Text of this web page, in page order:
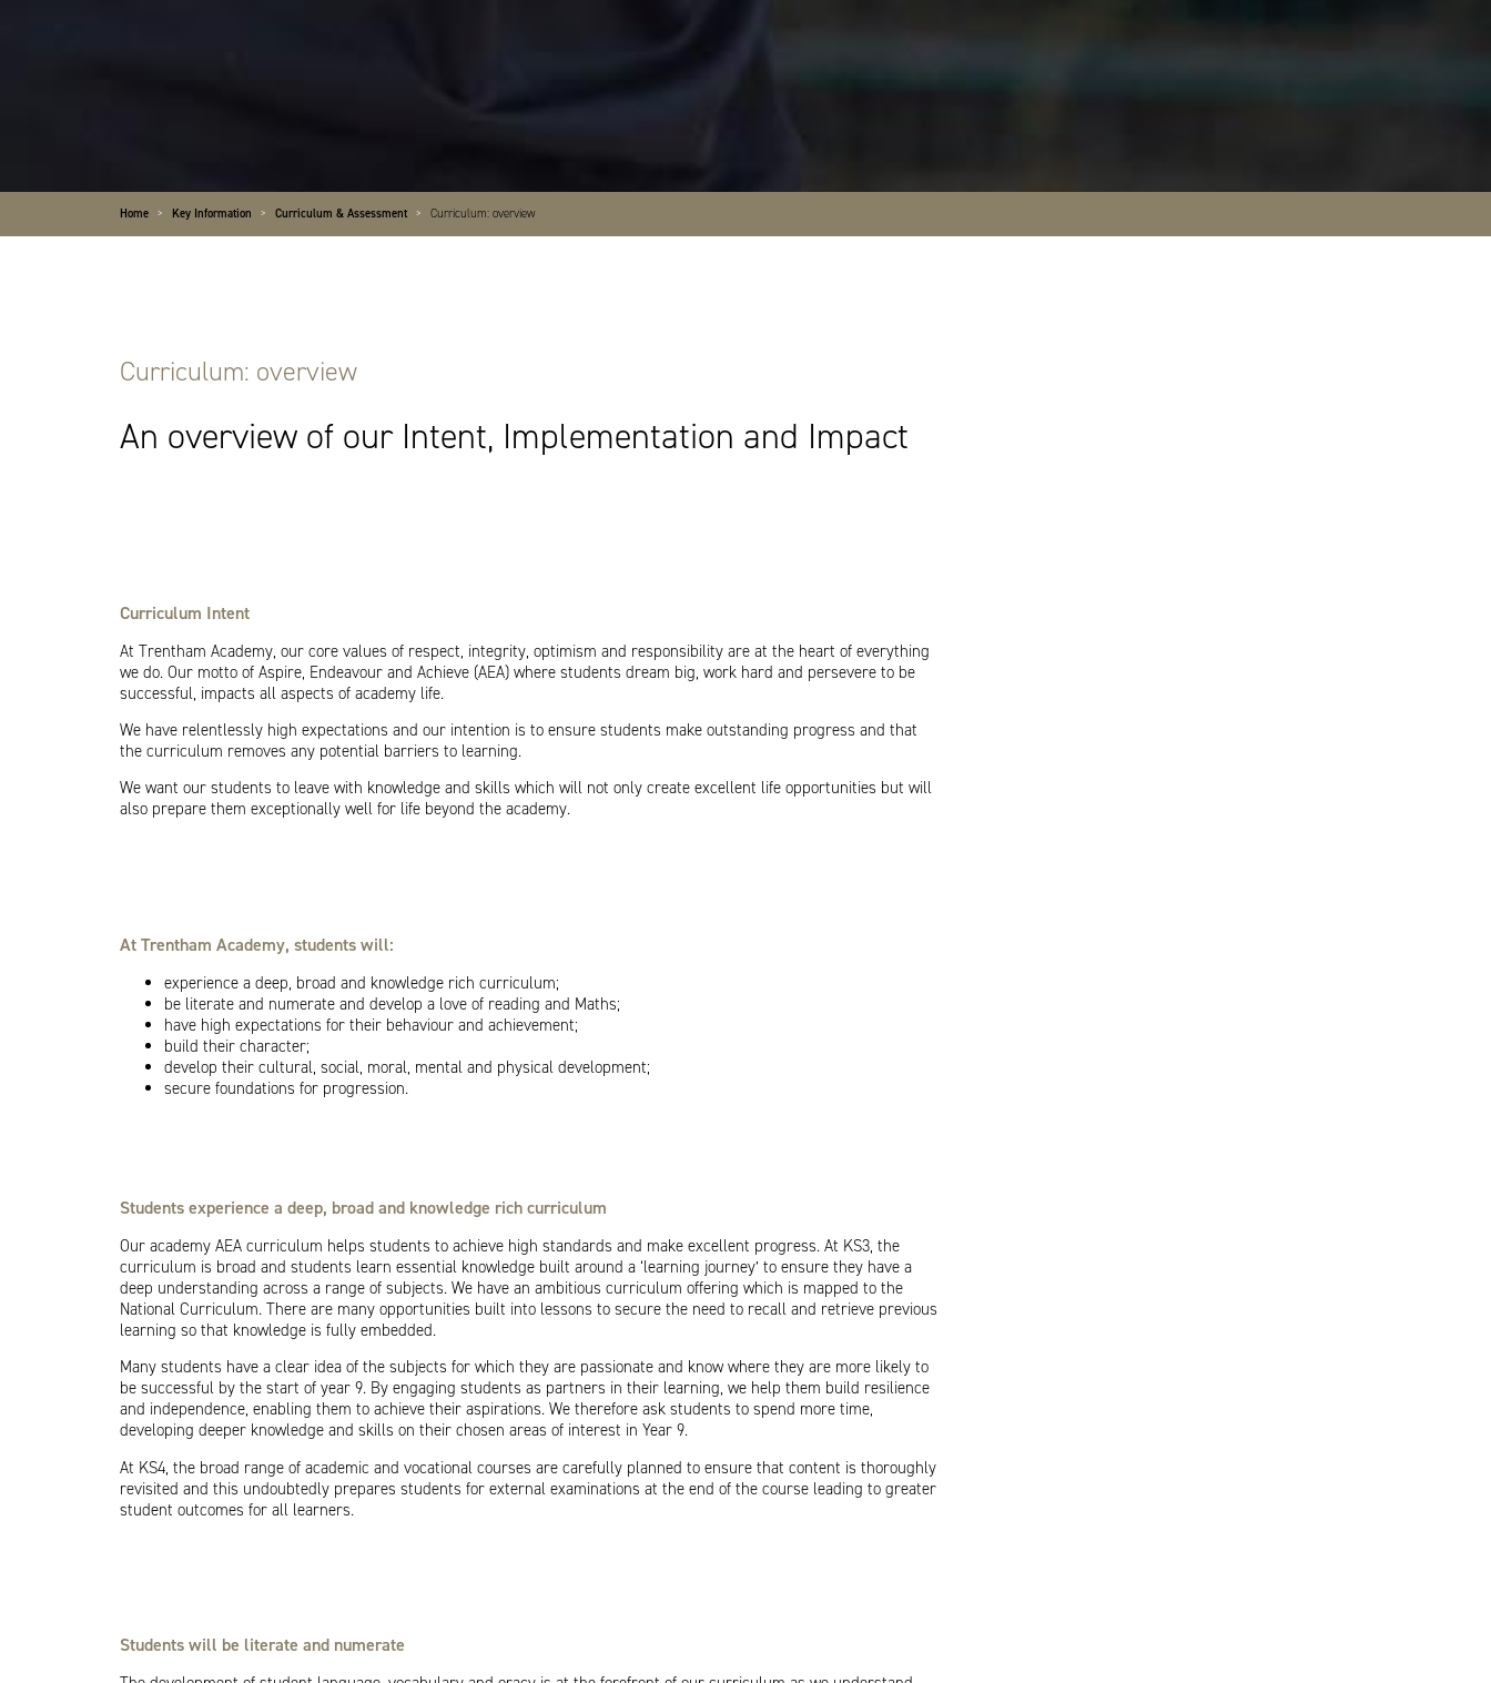
Home > Key Information > Curriculum & Assessment > Curriculum: overview
Curriculum: overview
An overview of our Intent, Implementation and Impact
Curriculum Intent
At Trentham Academy, our core values of respect, integrity, optimism and responsibility are at the heart of everything
we do. Our motto of Aspire, Endeavour and Achieve (AEA) where students dream big, work hard and persevere to be
successful, impacts all aspects of academy life.
We have relentlessly high expectations and our intention is to ensure students make outstanding progress and that
the curriculum removes any potential barriers to learning.
We want our students to leave with knowledge and skills which will not only create excellent life opportunities but will
also prepare them exceptionally well for life beyond the academy.
At Trentham Academy, students will:
experience a deep, broad and knowledge rich curriculum;
be literate and numerate and develop a love of reading and Maths;
have high expectations for their behaviour and achievement;
build their character;
develop their cultural, social, moral, mental and physical development;
secure foundations for progression.
Students experience a deep, broad and knowledge rich curriculum
Our academy AEA curriculum helps students to achieve high standards and make excellent progress. At KS3, the
curriculum is broad and students learn essential knowledge built around a ‘learning journey’ to ensure they have a
deep understanding across a range of subjects. We have an ambitious curriculum offering which is mapped to the
National Curriculum. There are many opportunities built into lessons to secure the need to recall and retrieve previous
learning so that knowledge is fully embedded.
Many students have a clear idea of the subjects for which they are passionate and know where they are more likely to
be successful by the start of year 9. By engaging students as partners in their learning, we help them build resilience
and independence, enabling them to achieve their aspirations. We therefore ask students to spend more time,
developing deeper knowledge and skills on their chosen areas of interest in Year 9.
At KS4, the broad range of academic and vocational courses are carefully planned to ensure that content is thoroughly
revisited and this undoubtedly prepares students for external examinations at the end of the course leading to greater
student outcomes for all learners.
Students will be literate and numerate